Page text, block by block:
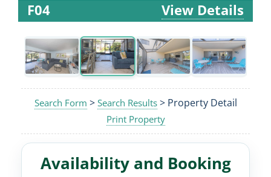
F04 View Details
Search Form > Search Results> Property Detail
Print Property
Availability and Booking